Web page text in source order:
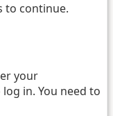
to continue.
your
in. You need to